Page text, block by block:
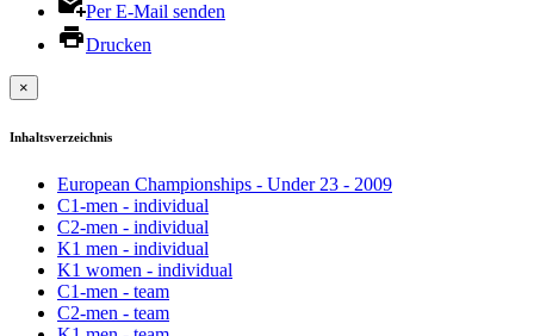
Per E-Mail senden
Drucken
×
Inhaltsverzeichnis
European Championships - Under 23 - 2009
C1-men - individual
C2-men - individual
K1 men - individual
K1 women - individual
C1-men - team
C2-men - team